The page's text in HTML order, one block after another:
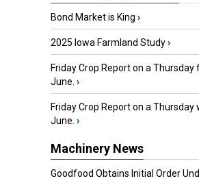
Bond Market is King ›
2025 Iowa Farmland Study›
Friday Crop Report on a
June. ›
Friday Crop Report on a
June. ›
Machinery News
Goodfood Obtains Initial Order